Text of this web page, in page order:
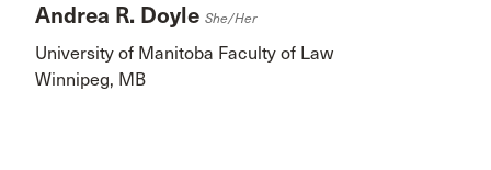
Andrea R. Doyle She/her
University of Manitoba Faculty of Law
Winnipeg, MB